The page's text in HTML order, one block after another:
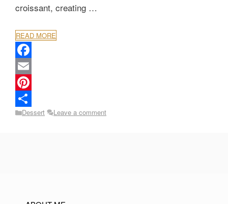
croissant, creating …
READ MORE
F
a
c
e
E
m
a
P
iSCategories
Dessert Leave a comment